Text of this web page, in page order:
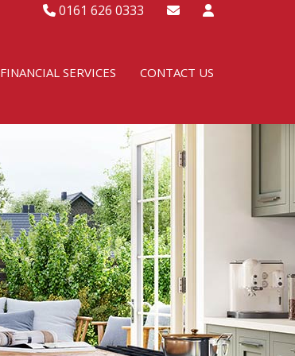
0161 626 0333
FINANCIAL SERVICES CONTACT US